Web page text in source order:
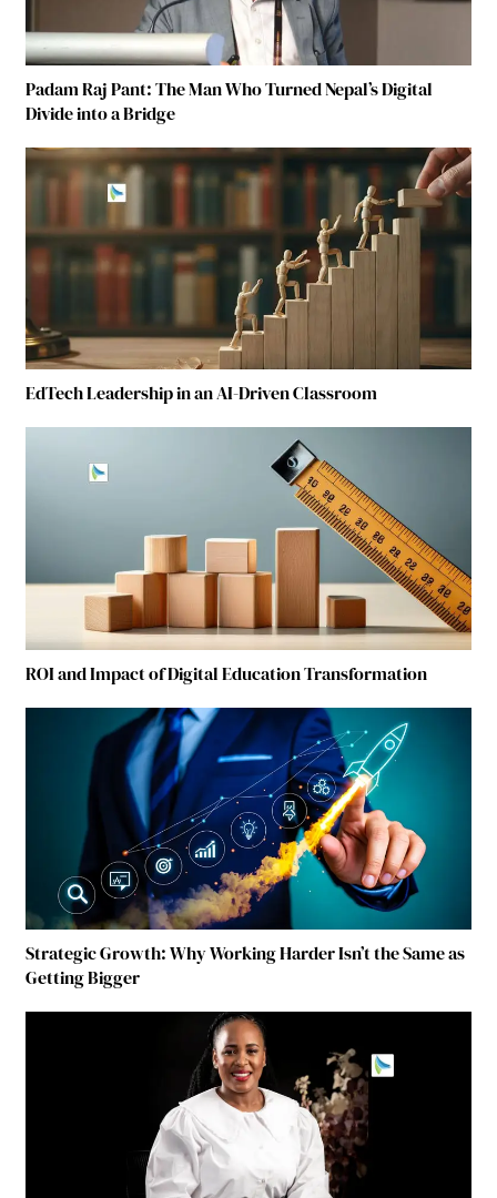
Padam Raj Pant: The Man Who Turned Nepal’s Digital
Divide into a Bridge
EdTech Leadership in an AI-Driven Classroom
ROI and Impact of Digital Education Transformation
Strategic Growth: Why Working Harder Isn’t the Same as
Getting Bigger